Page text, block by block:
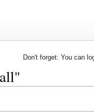
Don't forget: You can